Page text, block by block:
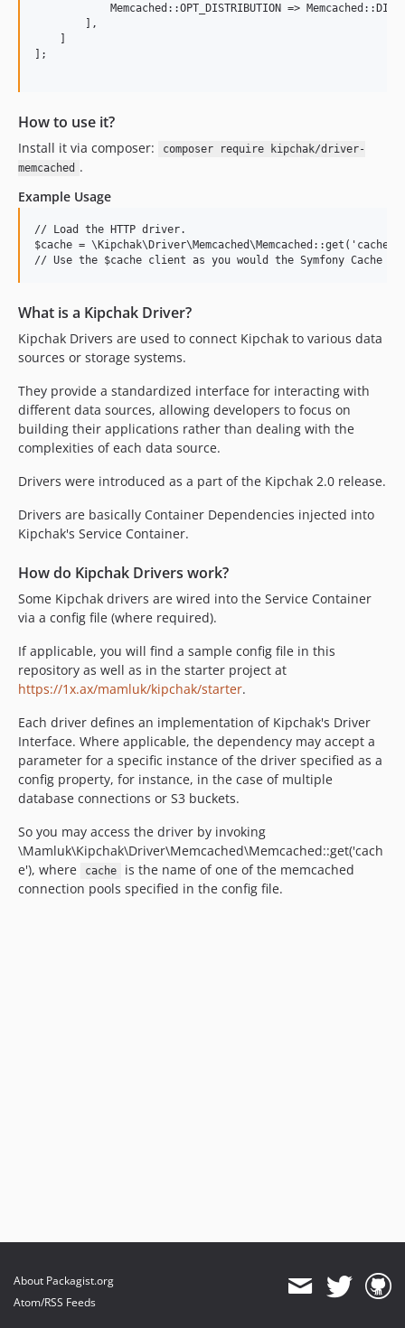
Memcached::OPT_DISTRIBUTION =>
        ],
];
How to use it?
Install it via composer:
composer require kipchak/driver-
memcached .
Example Usage
// Load the HTTP driver.
$cache =
What is a Kipchak Driver?
Kipchak Drivers are used to connect Kipchak to various data
sources or storage systems.
They provide a standardized interface for interacting with
different data sources, allowing developers to focus on
building their applications rather than dealing with the
complexities of each data source.
Drivers were introduced as a part of the Kipchak 2.0 release.
Drivers are basically Container Dependencies injected into
Kipchak's Service Container.
How do Kipchak Drivers work?
Some Kipchak drivers are wired into the Service Container
via a config file (where required).
If applicable, you will find a sample config file in this
repository as well as in the starter project at
https://1x.ax/mamluk/kipchak/starter.
Each driver defines an implementation of Kipchak's Driver
Interface. Where applicable, the dependency may accept a
parameter for a specific instance of the driver specified as a
config property, for instance, in the case of multiple
database connections or S3 buckets.
So you may access the driver by invoking
\Mamluk\Kipchak\Driver\Memcached\Memcached::get('cach
e'), where
cache
is the name of one of the memcached
connection pools specified in the config file.
About Packagist.org
Atom/RSS Feeds